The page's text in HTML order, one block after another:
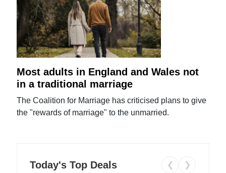
Most adults in England and Wales not
in a traditional marriage
The Coalition for Marriage has criticised plans to give
the "rewards of marriage" to the unmarried.
Today's Top Deals ❮ ❯